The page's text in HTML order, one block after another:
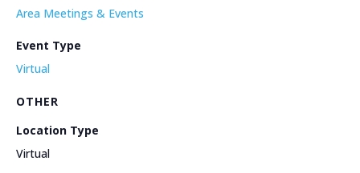
Area Meetings & Events
Event Type
Virtual
OTHER
Location Type
Virtual